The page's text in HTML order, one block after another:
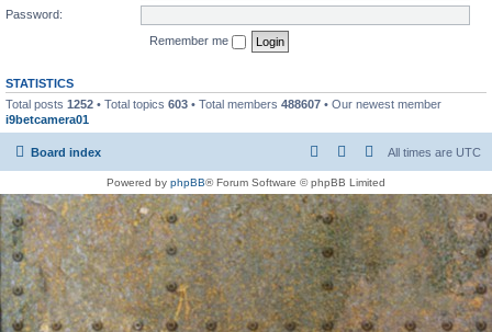
Password:
Remember me
STATISTICS
Total posts 1252 • Total topics 603 • Total members 488607 • Our newest member
i9betcamera01
Board index All times are UTC
Powered by phpBB® Forum Software © phpBB Limited